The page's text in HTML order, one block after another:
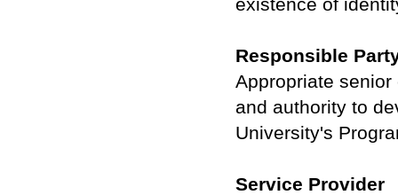
Responsible
Appropriate
and authority to
University's
Service Provider